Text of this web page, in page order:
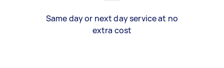
Same day or next day service at no
extra cost